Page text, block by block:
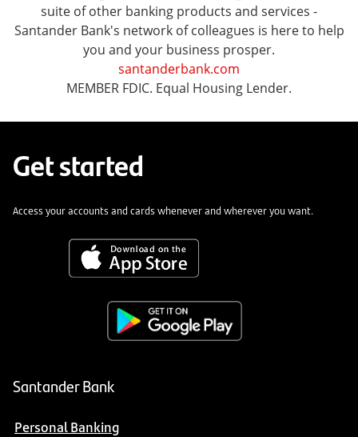
suite of other banking products and services -
Santander Bank's network of colleagues is here to help
you and your business prosper.
santanderbank.com
MEMBER FDIC. Equal Housing Lender.
Get started
Access your accounts and cards whenever and wherever you want.
Santander Bank
Personal Banking